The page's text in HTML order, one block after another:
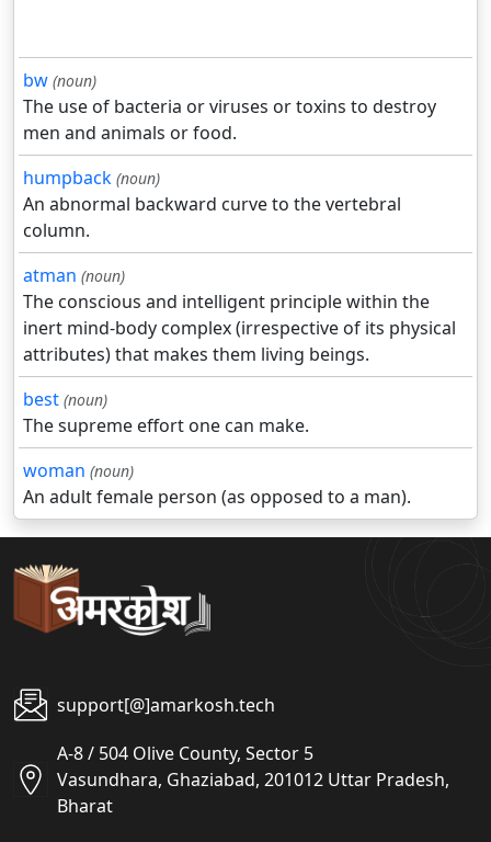
bw (noun)
The use of bacteria or viruses or toxins to destroy
men and animals or food.
humpback (noun)
An abnormal backward curve to the vertebral
column.
atman (noun)
The conscious and intelligent principle within the
inert mind-body complex (irrespective of its physical
attributes) that makes them living beings.
best (noun)
The supreme effort one can make.
woman (noun)
An adult female person (as opposed to a man).
support[@]amarkosh.tech
A-8 / 504 Olive County, Sector 5
Vasundhara, Ghaziabad, 201012 Uttar Pradesh,
Bharat